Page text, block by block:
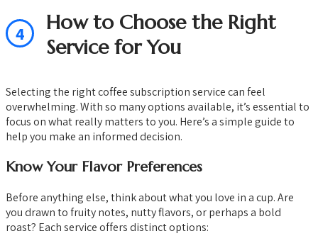
4
How to Choose the Right
Service for You
Selecting the right coffee subscription service can feel
overwhelming. With so many options available, it’s essential to
focus on what really matters to you. Here’s a simple guide to
help you make an informed decision.
Know Your Flavor Preferences
Before anything else, think about what you love in a cup. Are
you drawn to fruity notes, nutty flavors, or perhaps a bold
roast? Each service offers distinct options: